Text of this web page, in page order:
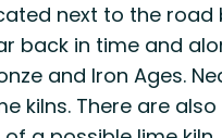
next to the road
back in time and
and Iron Ages.
kilns. There are